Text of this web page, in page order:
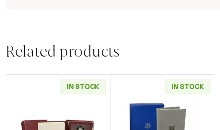
Related products
IN STOCK IN STOCK